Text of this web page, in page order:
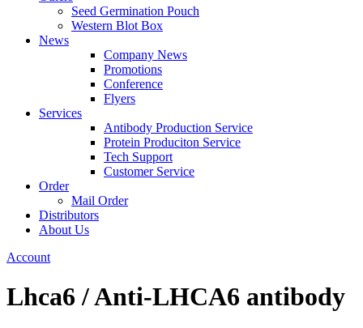
Seed Germination Pouch
Western Blot Box
News
Company News
Promotions
Conference
Flyers
Services
Antibody Production Service
Protein Produciton Service
Tech Support
Customer Service
Order
Mail Order
Distributors
About Us
Account
Lhca6 / Anti-LHCA6 antibody